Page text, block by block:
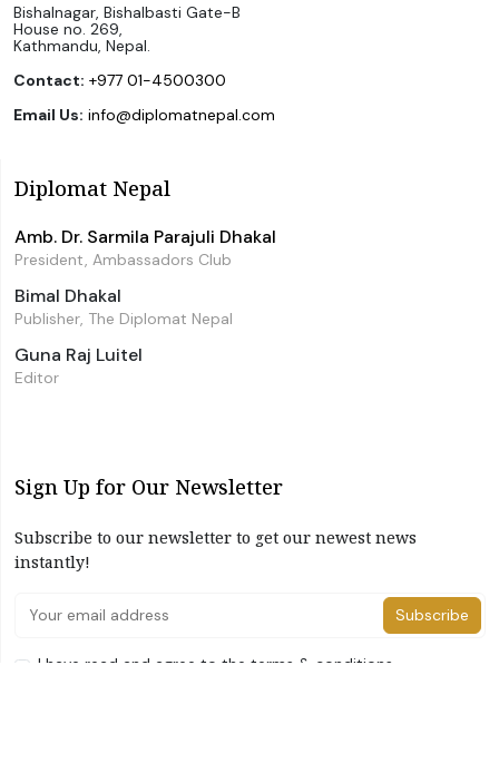
Bishalnagar, Bishalbasti Gate-B
House no. 269,
Kathmandu, Nepal.
Contact: +977 01-4500300
Email Us: info@diplomatnepal.com
Diplomat Nepal
Amb. Dr. Sarmila Parajuli Dhakal
President, Ambassadors Club
Bimal Dhakal
Publisher, The Diplomat Nepal
Guna Raj Luitel
Editor
Sign Up for Our Newsletter
Subscribe to our newsletter to get our newest news
instantly!
Subscribe
I have read and agree to the terms & conditions